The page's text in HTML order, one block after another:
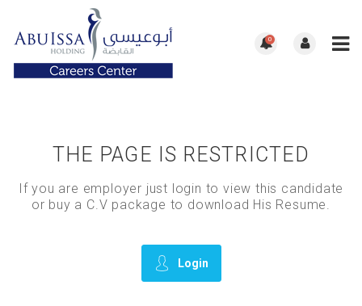
0
THE PAGE IS RESTRICTED
If you are employer just login to view this candidate
or buy a C.V package to download His Resume.
Login